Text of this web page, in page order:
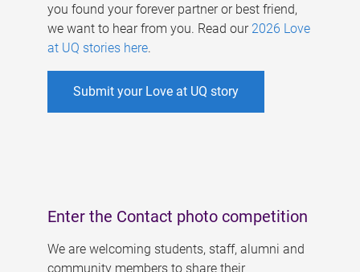
you found your forever partner or best friend,
we want to hear from you. Read our 2026 Love
at UQ stories here.
Submit your Love at UQ story
Enter the Contact photo competition
We are welcoming students, staff, alumni and
community members to share their